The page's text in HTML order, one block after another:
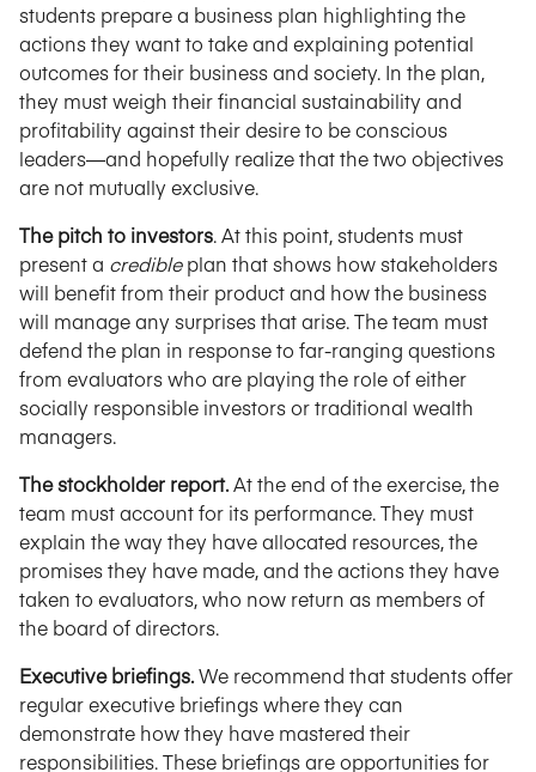
students prepare a business plan highlighting the
actions they want to take and explaining potential
outcomes for their business and society. In the plan,
they must weigh their financial sustainability and
profitability against their desire to be conscious
leaders—and hopefully realize that the two objectives
are not mutually exclusive.
The pitch to investors. At this point, students must
present a credibleplan that shows how stakeholders
will benefit from their product and how the business
will manage any surprises that arise. The team must
defend the plan in response to far-ranging questions
from evaluators who are playing the role of either
socially responsible investors or traditional wealth
managers.
The stockholder report.At the end of the exercise, the
team must account for its performance. They must
explain the way they have allocated resources, the
promises they have made, and the actions they have
taken to evaluators, who now return as members of
the board of directors.
Executive briefings.We recommend that students offer
regular executive briefings where they can
demonstrate how they have mastered their
responsibilities. These briefings are opportunities for